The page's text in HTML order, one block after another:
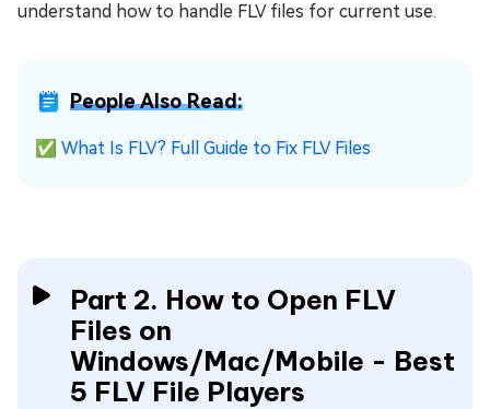
understand how to handle FLV files for current use.
People Also Read:
✅ What Is FLV? Full Guide to Fix FLV Files
Part 2. How to Open FLV
Files on
Windows/Mac/Mobile - Best
5 FLV File Players